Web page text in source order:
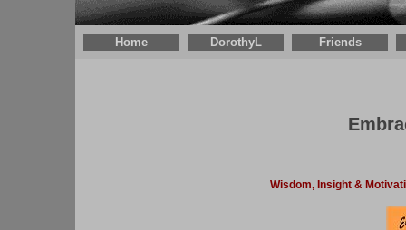
Home DorothyL Friends
Wisdom, Insight &